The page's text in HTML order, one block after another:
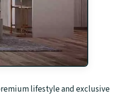
lifestyle and exclusive